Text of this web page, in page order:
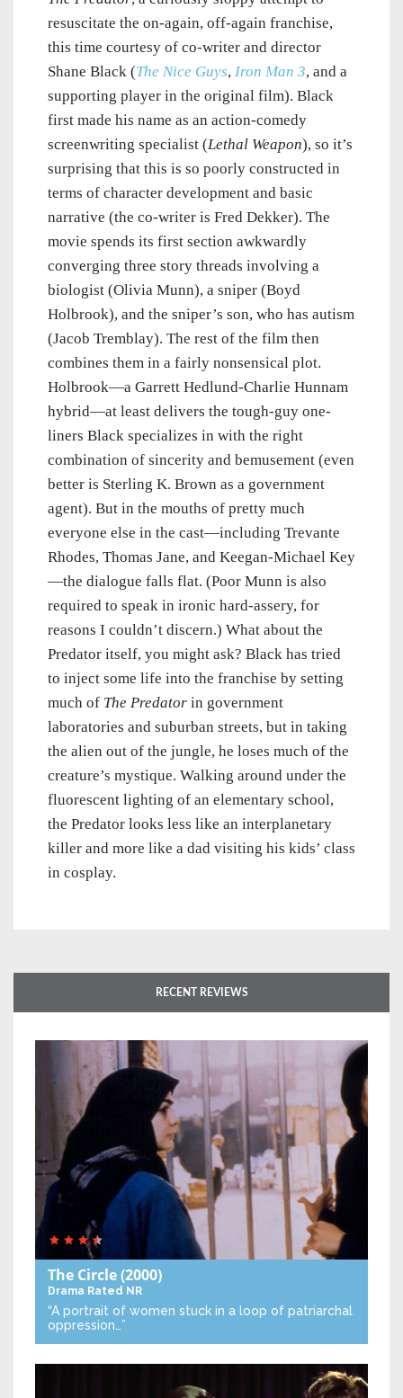
resuscitate the on-again, off-again franchise,
this time courtesy of co-writer and director
Shane Black (The Nice Guys, Iron Man 3, and a
supporting player in the original film). Black
first made his name as an action-comedy
screenwriting specialist (Lethal Weapon), so it’s
surprising that this is so poorly constructed in
terms of character development and basic
narrative (the co-writer is Fred Dekker). The
movie spends its first section awkwardly
converging three story threads involving a
biologist (Olivia Munn), a sniper (Boyd
Holbrook), and the sniper’s son, who has autism
(Jacob Tremblay). The rest of the film then
combines them in a fairly nonsensical plot.
Holbrook—a Garrett Hedlund-Charlie Hunnam
hybrid—at least delivers the tough-guy one-
liners Black specializes in with the right
combination of sincerity and bemusement (even
better is Sterling K. Brown as a government
agent). But in the mouths of pretty much
everyone else in the cast—including Trevante
Rhodes, Thomas Jane, and Keegan-Michael Key
—the dialogue falls flat. (Poor Munn is also
required to speak in ironic hard-assery, for
reasons I couldn’t discern.) What about the
Predator itself, you might ask? Black has tried
to inject some life into the franchise by setting
much of The Predator in government
laboratories and suburban streets, but in taking
the alien out of the jungle, he loses much of the
creature’s mystique. Walking around under the
fluorescent lighting of an elementary school,
the Predator looks less like an interplanetary
killer and more like a dad visiting his kids’ class
in cosplay.
RECENT REVIEWS
The Circle(2000)
Drama Rated NR
“A portrait of women stuck in a loop of patriarchal
oppression…”